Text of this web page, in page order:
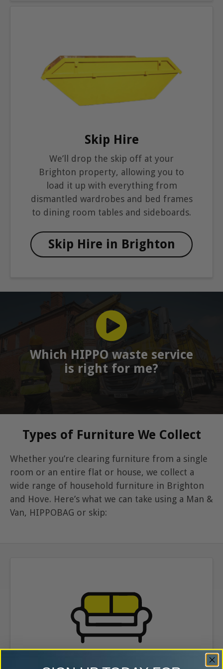
Skip Hire
We’ll drop the skip off at your
Brighton property, allowing you to
load it up with everything from
dismantled wardrobes and bed frames
to dining room tables and sideboards.
Skip Hire in Brighton
Which HIPPO waste service
is right for me?
Types of Furniture We Collect
Whether you’re clearing furniture from a single
room or an entire flat or house, we collect a
wide range of household furniture in Brighton
and Hove. Here’s what we can take using a Man &
Van, HIPPOBAG or skip: